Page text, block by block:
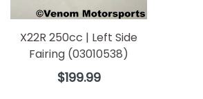
X22R 250cc | Left Side
Fairing (03010538)
Regular
$199.99